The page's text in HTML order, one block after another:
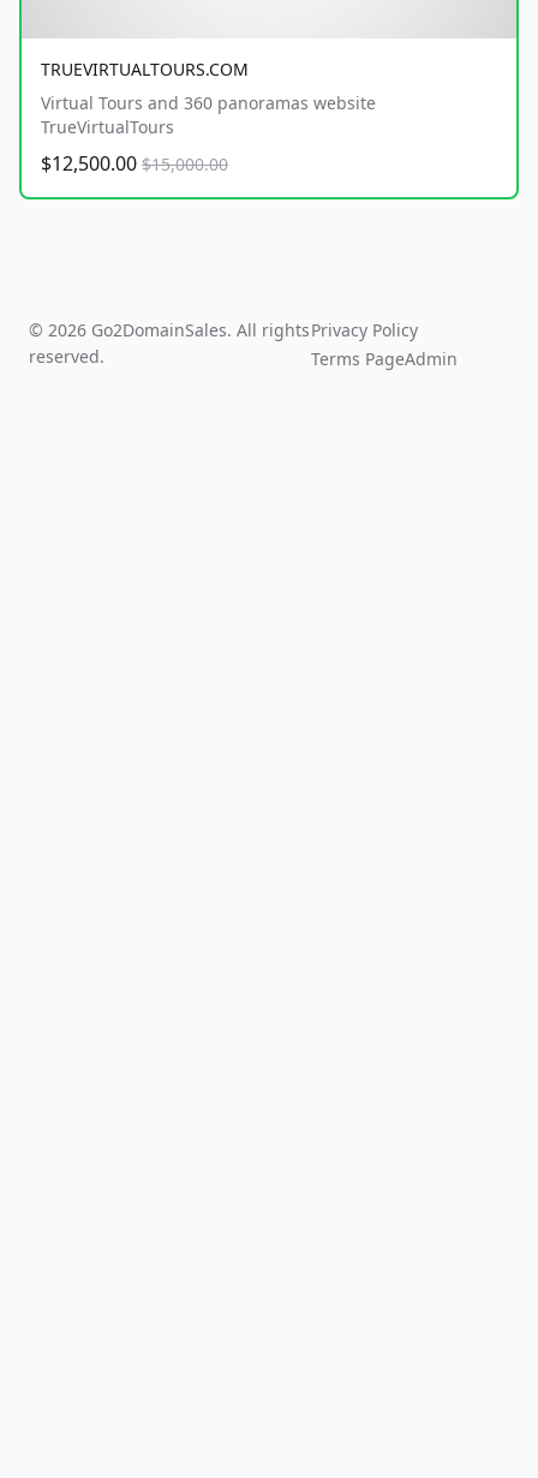
TRUEVIRTUALTOURS.COM
Virtual Tours and 360 panoramas website
TrueVirtualTours
$12,500.00 $15,000.00
© 2026 Go2DomainSales. All rights
reserved.
Privacy Policy
Terms PageAdmin